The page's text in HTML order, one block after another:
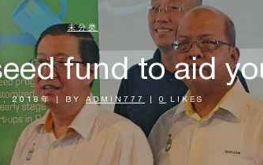
未分类
fund to aid
, 2018年 BY ADMIN777 0 LIKES